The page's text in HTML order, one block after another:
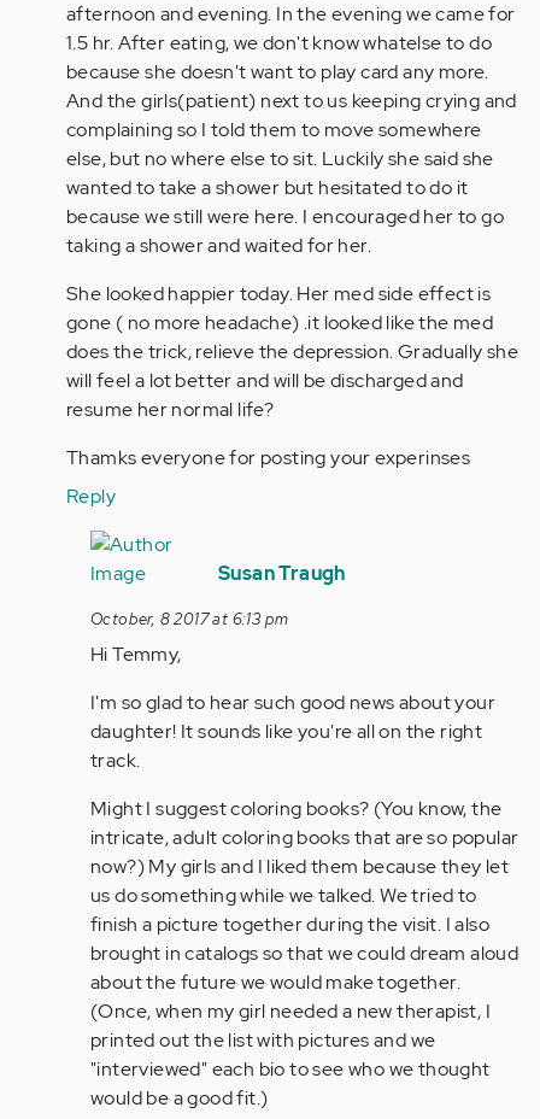
afternoon and evening. In the evening we came for
1.5 hr. After eating, we don't know whatelse to do
because she doesn't want to play card any more.
And the girls(patient) next to us keeping crying and
complaining so I told them to move somewhere
else, but no where else to sit. Luckily she said she
wanted to take a shower but hesitated to do it
because we still were here. I encouraged her to go
taking a shower and waited for her.
She looked happier today. Her med side effect is
gone ( no more headache) .it looked like the med
does the trick, relieve the depression. Gradually she
will feel a lot better and will be discharged and
resume her normal life?
Thamks everyone for posting your experinses
Reply
In
reply
by
Anonymous
verified)
Susan Traugh
October, 8 2017 at 6:13 pm
Hi Temmy,
I'm so glad to hear such good news about your
daughter! It sounds like you're all on the right
track.
Might I suggest coloring books? (You know, the
intricate, adult coloring books that are so popular
now?) My girls and I liked them because they let
us do something while we talked. We tried to
finish a picture together during the visit. I also
brought in catalogs so that we could dream aloud
about the future we would make together.
(Once, when my girl needed a new therapist, I
printed out the list with pictures and we
"interviewed" each bio to see who we thought
would be a good fit.)